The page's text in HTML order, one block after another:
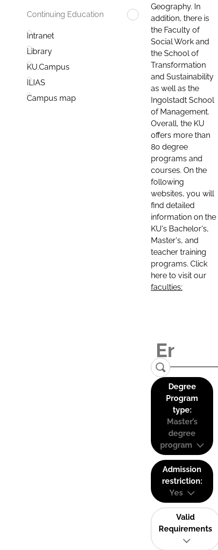
Continuing Education
Intranet
Library
KU.Campus
ILIAS
Campus map
Geography. In
addition, there is
the Faculty of
Social Work and
the School of
Transformation
and Sustainability
as well as the
Ingolstadt School
of Management.
Overall, the KU
offers more than
80 degree
programs and
courses. On the
following
websites, you will
find detailed
information on the
KU's Bachelor's,
Master's, and
teacher training
programs. Click
here to visit our
faculties:
Degree
Program
type:
Master’s
degree
program
Admission
restriction:
Yes
Valid
Requirements